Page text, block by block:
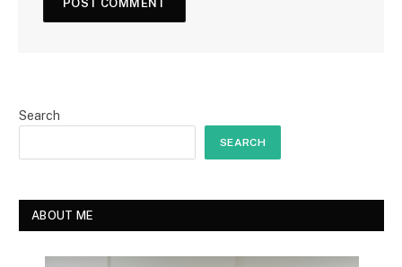
Search
SEARCH
ABOUT ME